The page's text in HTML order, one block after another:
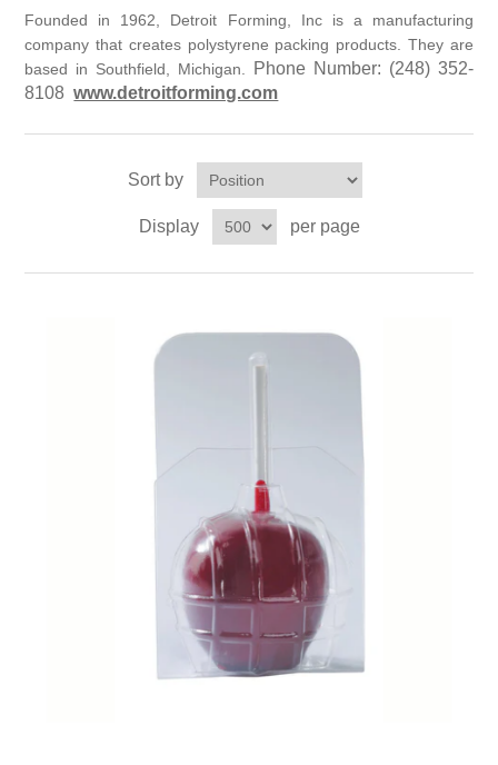
Contact us
Founded in 1962, Detroit Forming, Inc is a manufacturing
company that creates polystyrene packing products. They are
based in Southfield, Michigan.
Phone Number: (248) 352-
8108www.detroitforming.com
Sort by
Display per page